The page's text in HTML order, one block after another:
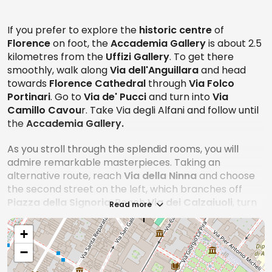
person, workers and collaborators of the Ministry of
Cultural Heritage and Activities, registered journalists
and members of ICOM.
Among other alternatives, skip-the-line tickets are
also available for faster access.
The ticket office closes half an hour earlier than the
Accessibility
The institution is equipped with devices to facilitate
access so that disabled people can enjoy the
tour is easy to explore.
Booking
If you prefer to explore the historic centreof
Florenceon foot, theAccademia Galleryis about 2.5
kilometres from the Uffizi Gallery. To get there
smoothly, walk alongVia dell'Anguillaraand head
towards Florence Cathedral throughVia Folco
Portinari. Go toVia de' Pucciand turn intoVia
Camillo Cavour. Take Via degli Alfani and follow until
theAccademia Gallery.
As you stroll through the splendid rooms, you will
admire remarkable masterpieces. Taking an
alternative route, reach Via della Ninnaand choose
the second street on the left, which branches off
Piazza della Signoria. ReachVia dei Calzaiuoli , turn
right intoPiazza del Duomoafter about 50 metres
and take the second left intoVia Ricasoli. You will find
the Accademia Gallery on the right.
If you prefer to travel bybus, the route is 1.5
Read more
+
−